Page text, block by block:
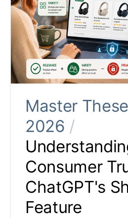
Master
2026 /
Consumer
ChatGPT's
Feature